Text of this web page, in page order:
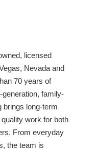
licensed
Nevada and
70 years of
family-
brings long-term
work for both
From everyday
the team is